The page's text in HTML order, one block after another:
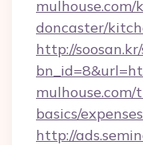
doncaster/
http://
basics/
http://